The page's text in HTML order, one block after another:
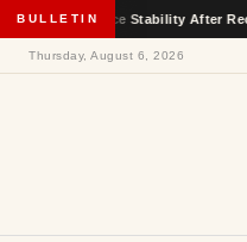
BULLETINStability After Recent
Thursday, August 6, 2026